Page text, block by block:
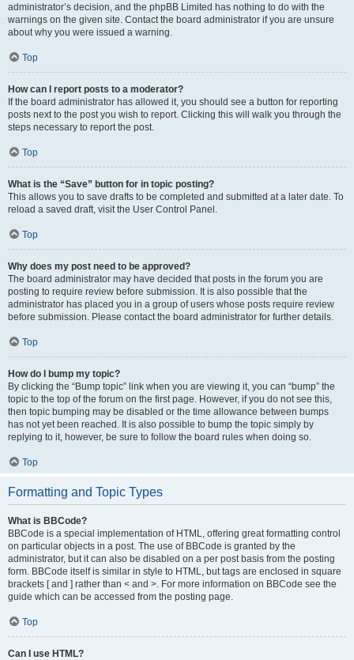
administrator’s decision, and the phpBB Limited has nothing to do with the
warnings on the given site. Contact the board administrator if you are unsure
about why you were issued a warning.
Top
How can I report posts to a moderator?
If the board administrator has allowed it, you should see a button for reporting
posts next to the post you wish to report. Clicking this will walk you through the
steps necessary to report the post.
Top
What is the “Save” button for in topic posting?
This allows you to save drafts to be completed and submitted at a later date. To
reload a saved draft, visit the User Control Panel.
Top
Why does my post need to be approved?
The board administrator may have decided that posts in the forum you are
posting to require review before submission. It is also possible that the
administrator has placed you in a group of users whose posts require review
before submission. Please contact the board administrator for further details.
Top
How do I bump my topic?
By clicking the “Bump topic” link when you are viewing it, you can “bump” the
topic to the top of the forum on the first page. However, if you do not see this,
then topic bumping may be disabled or the time allowance between bumps
has not yet been reached. It is also possible to bump the topic simply by
replying to it, however, be sure to follow the board rules when doing so.
Top
Formatting and Topic Types
What is BBCode?
BBCode is a special implementation of HTML, offering great formatting control
on particular objects in a post. The use of BBCode is granted by the
administrator, but it can also be disabled on a per post basis from the posting
form. BBCode itself is similar in style to HTML, but tags are enclosed in square
brackets [ and ] rather than < and >. For more information on BBCode see the
guide which can be accessed from the posting page.
Top
Can I use HTML?